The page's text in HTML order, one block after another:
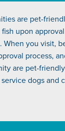
are pet-
upon
When you visit,
process,
are pet-
dogs and